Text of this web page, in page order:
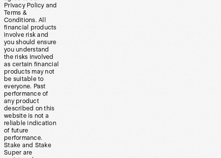
Privacy Policy and
Terms &
Conditions. All
financial products
involve risk and
you should ensure
you understand
the risks involved
as certain financial
products may not
be suitable to
everyone. Past
performance of
any product
described on this
website is not a
reliable indication
of future
performance.
Stake and Stake
Super are